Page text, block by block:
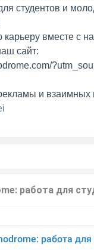
студентов и
карьеру вместе с
сайт:
и взаимных